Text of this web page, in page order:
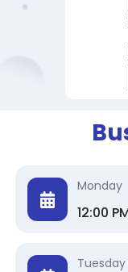
Monday
12:00
Tuesday